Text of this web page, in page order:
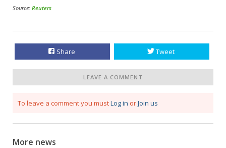
Source: Reuters
Share Tweet
LEAVE A COMMENT
To leave a comment you mustLog in orJoin us
More news